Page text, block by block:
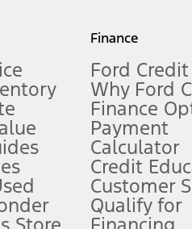
measure of gasoline fuel efficiency
limitations.
FordPass
app) are required to
require Ford Credit Financing.
Finance
Ford
Why Ford
Finance
Payment
Calculator
Credit
Customer
Qualify for